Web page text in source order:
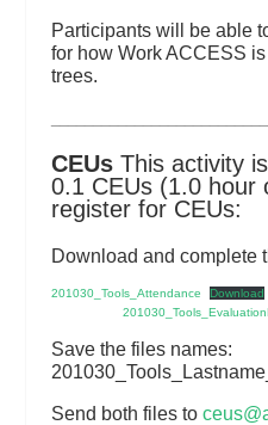
Participants will be able
for how Work ACCESS
trees.
CEUsThis activity
0.1 CEUs (1.0 hour
register for CEUs:
Download and complete
201030_Tools_Attendance
Download
Save the files names:
Send both files to